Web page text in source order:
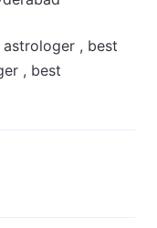
, best
, best